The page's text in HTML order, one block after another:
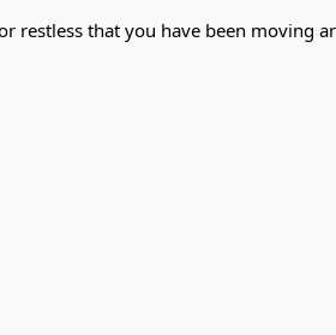
restless that you have been moving